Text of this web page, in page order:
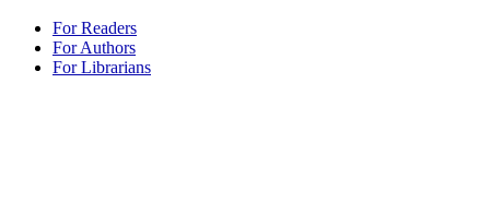
For Readers
For Authors
For Librarians